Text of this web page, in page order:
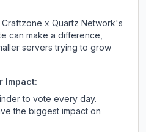
Craftzone x Quartz Network's
can make a difference,
servers trying to grow
Impact:
to vote every day.
the biggest impact on